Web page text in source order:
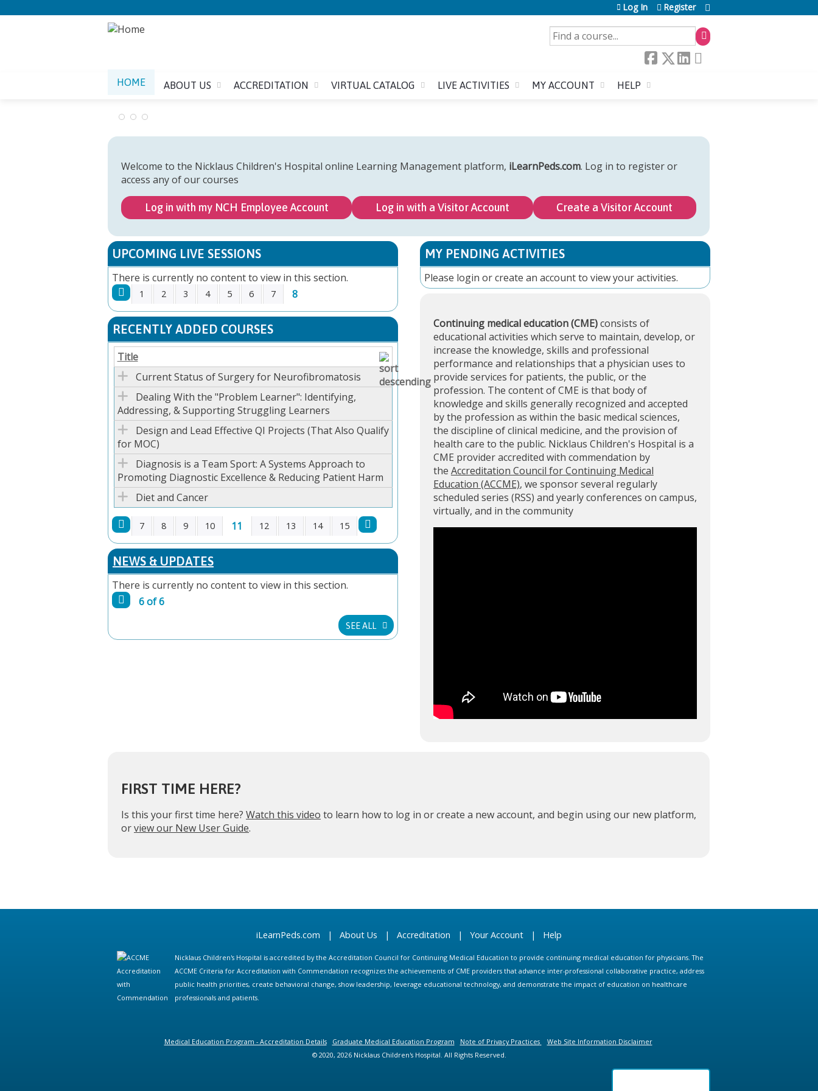
SEARCH
Log In Register
HOME ABOUT US ACCREDITATION VIRTUAL CATALOG LIVE ACTIVITIES MY ACCOUNT HELP
Welcome to the Nicklaus Children's Hospital online Learning Management platform, iLearnPeds.com. Log in to register or
access any of our courses
Log in with my NCH Employee Account Log in with a Visitor Account Create a Visitor Account
UPCOMING LIVE SESSIONS
There is currently no content to view in this section.
PAGES
1 2 3 4 5 6 7 8
RECENTLY ADDED COURSES
Title
Current Status of Surgery for Neurofibromatosis
Dealing With the "Problem Learner": Identifying,
Addressing, & Supporting Struggling Learners
Design and Lead Effective QI Projects (That Also Qualify
for MOC)
Diagnosis is a Team Sport: A Systems Approach to
Promoting Diagnostic Excellence & Reducing Patient Harm
Diet and Cancer
PAGES
7 8 9 10 11 12 13 14 15
NEWS & UPDATES
There is currently no content to view in this section.
6 of 6
SEE ALL
MY PENDING ACTIVITIES
Please login orcreate an accountto view your activities.
Continuing medical education (CME)consists of
educational activities which serve to maintain, develop, or
increase the knowledge, skills and professional
performance and relationships that a physician uses to
provide services for patients, the public, or the
profession. The content of CME is that body of
knowledge and skills generally recognized and accepted
by the profession as within the basic medical sciences,
the discipline of clinical medicine, and the provision of
health care to the public. Nicklaus Children's Hospital is a
CME provider accredited with commendation by
the Accreditation Council for Continuing Medical
Education (ACCME), we sponsor several regularly
scheduled series (RSS) and yearly conferences on campus,
virtually, and in the community
FIRST TIME HERE?
Is this your first time here? Watch this video to learn how to log in or create a new account, and begin using our new platform,
orview our New User Guide.
iLearnPeds.com | About Us | Accreditation | Your Account | Help
Nicklaus Children's Hospital is accredited by the Accreditation Council for Continuing Medical Education to provide continuing medical education for physicians. The
ACCME Criteria for Accreditation with Commendation recognizes the achievements of CME providers that advance inter-professional collaborative practice, address
public health priorities, create behavioral change, show leadership, leverage educational technology, and demonstrate the impact of education on healthcare
professionals and patients.
Medical Education Program - Accreditation Details Graduate Medical Education Program Note of Privacy Practices
Web Site Information Disclaimer
© 2020, 2026 Nicklaus Children's Hospital. All Rights Reserved.